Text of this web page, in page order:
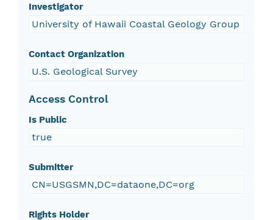
Investigator
University of Hawaii Coastal Geology Group
Contact Organization
U.S. Geological Survey
Access Control
Is Public
true
Submitter
CN=USGSMN,DC=dataone,DC=org
Rights Holder